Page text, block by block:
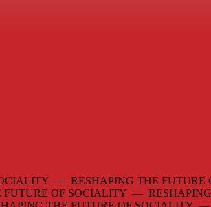
— RESHAPING THE
FUTURE OF SOCIALITY —